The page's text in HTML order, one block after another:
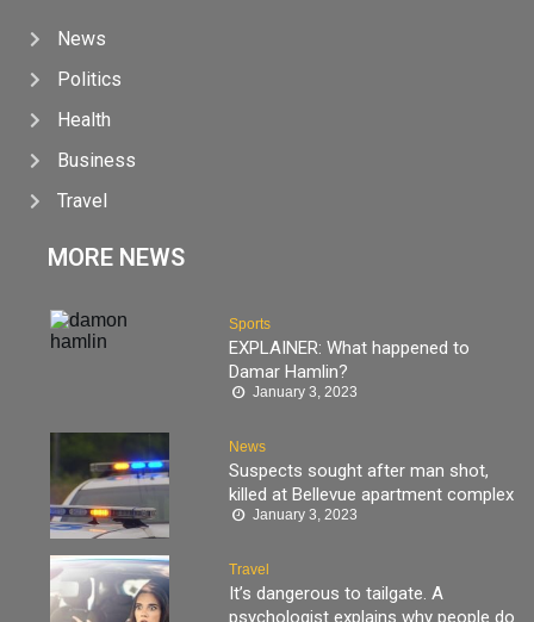
News
Politics
Health
Business
Travel
MORE NEWS
Sports
EXPLAINER: What happened to
Damar Hamlin?
January 3, 2023
News
Suspects sought after man shot,
killed at Bellevue apartment complex
January 3, 2023
Travel
It’s dangerous to tailgate. A
psychologist explains why people do